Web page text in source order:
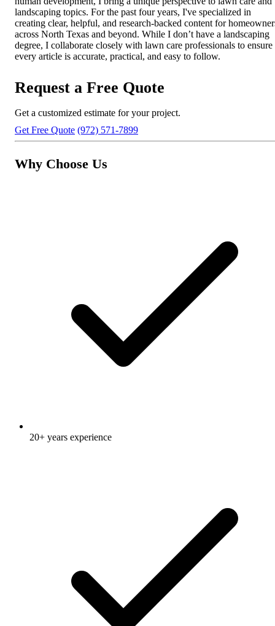
landscaping topics. For the past four years, I've specialized in
creating clear, helpful, and research-backed content for
across North Texas and beyond. While I don’t have a landscaping
degree, I collaborate closely with lawn care professionals to ensure
every article is accurate, practical, and easy to follow.
Request a Free Quote
Get a customized estimate for your project.
Get Free Quote (972) 571-7899
Why Choose Us
20+ years experience